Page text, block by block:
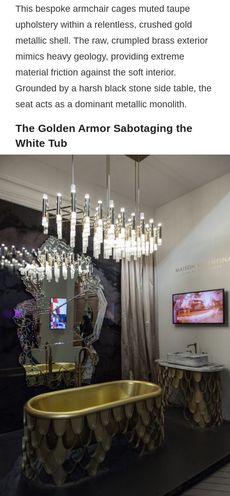
This bespoke armchair cages muted taupe
upholstery within a relentless, crushed gold
metallic shell. The raw, crumpled brass exterior
mimics heavy geology, providing extreme
material friction against the soft interior.
Grounded by a harsh black stone side table, the
seat acts as a dominant metallic monolith.
The Golden Armor Sabotaging the
White Tub